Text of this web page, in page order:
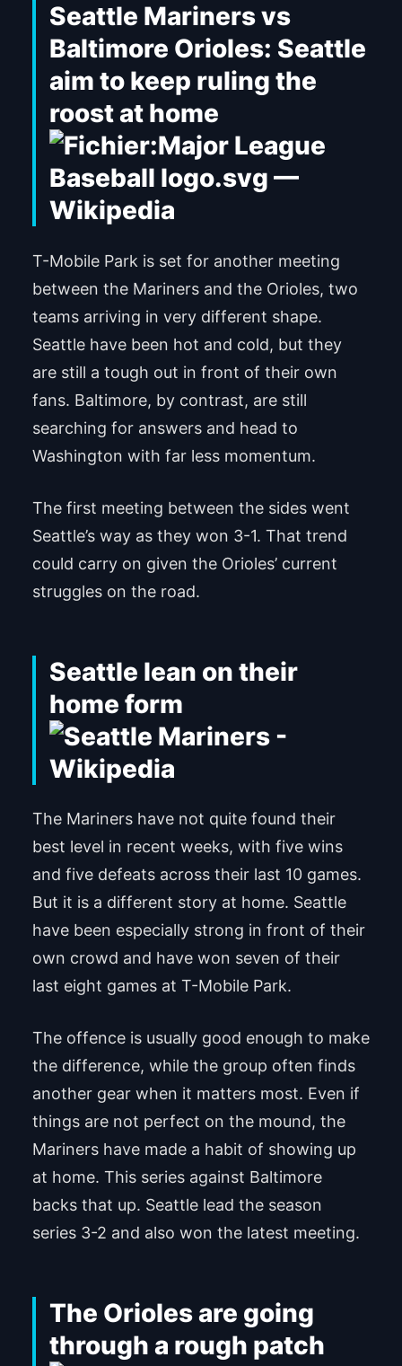
Seattle Mariners vs
Baltimore Orioles: Seattle
aim to keep ruling the
roost at home
T-Mobile Park is set for another meeting
between the Mariners and the Orioles, two
teams arriving in very different shape.
Seattle have been hot and cold, but they
are still a tough out in front of their own
fans. Baltimore, by contrast, are still
searching for answers and head to
Washington with far less momentum.
The first meeting between the sides went
Seattle’s way as they won 3-1. That trend
could carry on given the Orioles’ current
struggles on the road.
Seattle lean on their
home form
The Mariners have not quite found their
best level in recent weeks, with five wins
and five defeats across their last 10 games.
But it is a different story at home. Seattle
have been especially strong in front of their
own crowd and have won seven of their
last eight games at T-Mobile Park.
The offence is usually good enough to make
the difference, while the group often finds
another gear when it matters most. Even if
things are not perfect on the mound, the
Mariners have made a habit of showing up
at home. This series against Baltimore
backs that up. Seattle lead the season
series 3-2 and also won the latest meeting.
The Orioles are going
through a rough patch